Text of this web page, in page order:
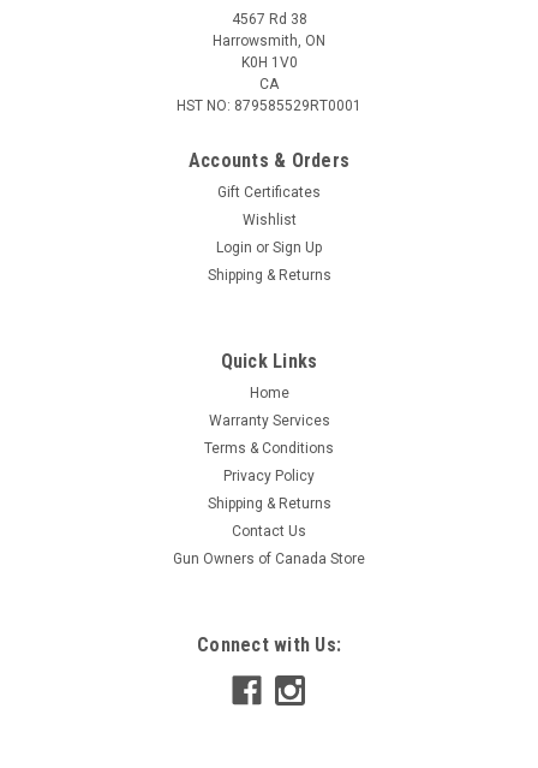
4567 Rd 38
Harrowsmith, ON
K0H 1V0
CA
HST NO: 879585529RT0001
Accounts & Orders
Gift Certificates
Wishlist
Login or Sign Up
Shipping & Returns
Quick Links
Home
Warranty Services
Terms & Conditions
Privacy Policy
Shipping & Returns
Contact Us
Gun Owners of Canada Store
Connect with Us: